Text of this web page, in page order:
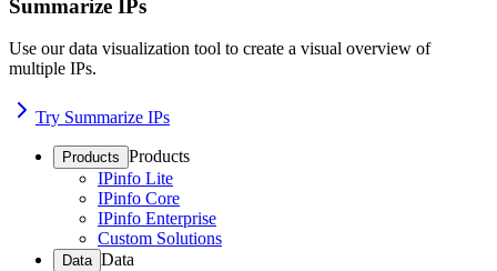
Summarize IPs
Use our data visualization tool to create a visual overview of
multiple IPs.
Try Summarize IPs
Products Products
IPinfo Lite
IPinfo Core
IPinfo Enterprise
Custom Solutions
Data Data